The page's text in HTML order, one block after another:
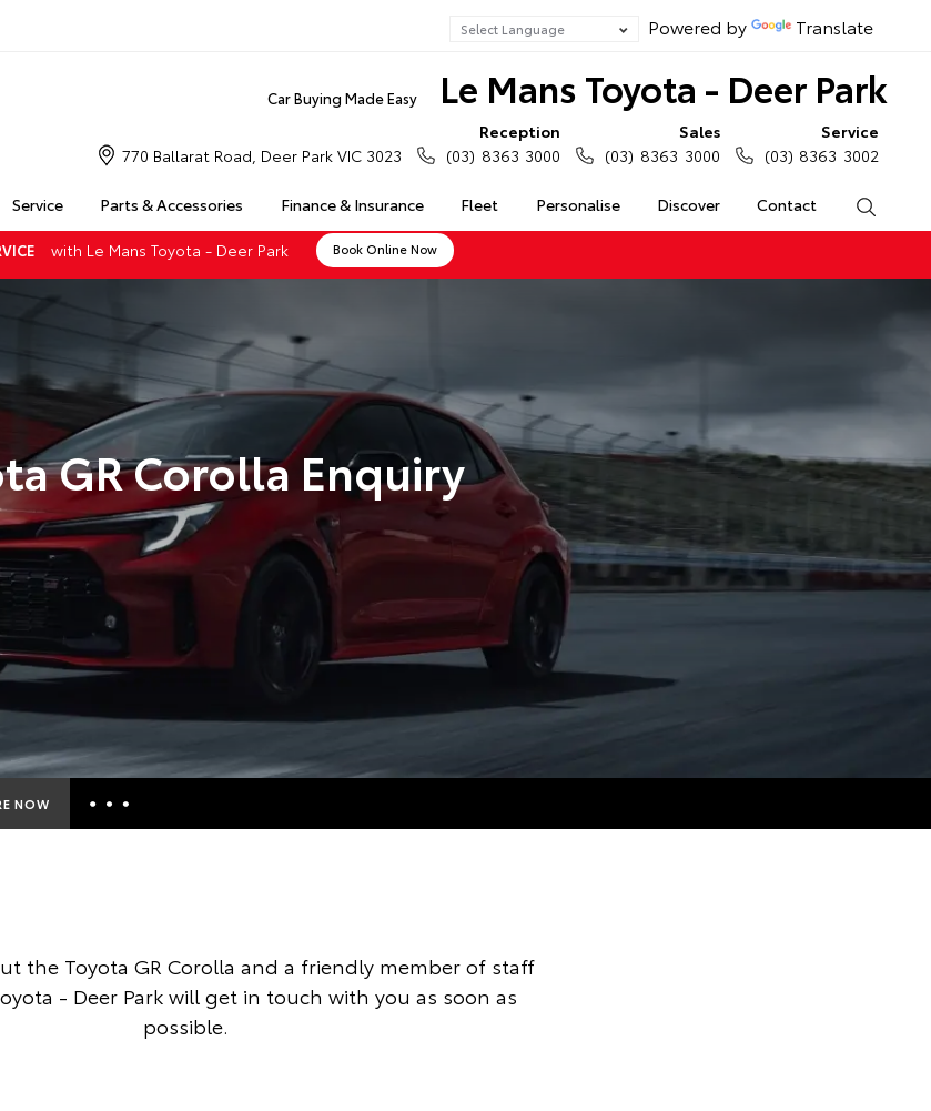
Powered by Translate
Le Mans Toyota - Deer Park
Car Buying Made Easy
Service Parts & Accessories Finance & Insurance Fleet Personalise Discover Contact
770 Ballarat Road, Deer Park VIC 3023
Reception
(03) 8363 3000
Sales
(03) 8363 3000
Service
(03) 8363 3002
with Le Mans Toyota - Deer Park Book Online Now
GR Corolla Enquiry
NOW
Toyota Access
the Toyota GR Corolla and a friendly member of staff
- Deer Park will get in touch with you as soon as
possible.